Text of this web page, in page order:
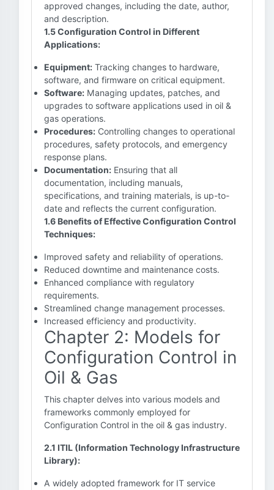
approved changes, including the date, author,
and description.
1.5 Configuration Control in Different
Applications:
Equipment: Tracking changes to hardware,
software, and firmware on critical equipment.
Software: Managing updates, patches, and
upgrades to software applications used in oil &
gas operations.
Procedures: Controlling changes to operational
procedures, safety protocols, and emergency
response plans.
Documentation: Ensuring that all
documentation, including manuals,
specifications, and training materials, is up-to-
date and reflects the current configuration.
1.6 Benefits of Effective Configuration Control
Techniques:
Improved safety and reliability of operations.
Reduced downtime and maintenance costs.
Enhanced compliance with regulatory
requirements.
Streamlined change management processes.
Increased efficiency and productivity.
Chapter 2: Models for
Configuration Control in
Oil & Gas
This chapter delves into various models and
frameworks commonly employed for
Configuration Control in the oil & gas industry.
2.1 ITIL (Information Technology Infrastructure
Library):
A widely adopted framework for IT service